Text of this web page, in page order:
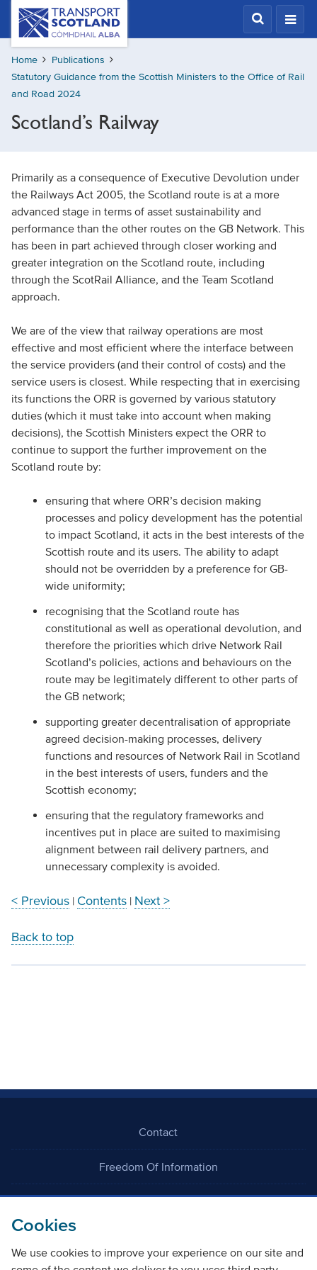
Cookies
We use cookies to improve your experience on our site and
Skip
content
Transport
Scotland,
Comhdhail
alba
home
button
Home
Publications
Statutory Guidance from the Scottish Ministers to the Office of Rail
and Road 2024
Scotland’s Railway
Primarily as a consequence of Executive Devolution under
the Railways Act 2005, the Scotland route is at a more
advanced stage in terms of asset sustainability and
performance than the other routes on the GB Network. This
has been in part achieved through closer working and
greater integration on the Scotland route, including
through the ScotRail Alliance, and the Team Scotland
approach.
We are of the view that railway operations are most
effective and most efficient where the interface between
the service providers (and their control of costs) and the
service users is closest. While respecting that in exercising
its functions the ORR is governed by various statutory
duties (which it must take into account when making
decisions), the Scottish Ministers expect the ORR to
continue to support the further improvement on the
Scotland route by:
ensuring that where ORR’s decision making
processes and policy development has the potential
to impact Scotland, it acts in the best interests of the
Scottish route and its users. The ability to adapt
should not be overridden by a preference for GB-
wide uniformity;
recognising that the Scotland route has
constitutional as well as operational devolution, and
therefore the priorities which drive Network Rail
Scotland’s policies, actions and behaviours on the
route may be legitimately different to other parts of
the GB network;
supporting greater decentralisation of appropriate
agreed decision-making processes, delivery
functions and resources of Network Rail in Scotland
in the best interests of users, funders and the
Scottish economy;
ensuring that the regulatory frameworks and
incentives put in place are suited to maximising
alignment between rail delivery partners, and
unnecessary complexity is avoided.
< Previous| Contents| Next >
Back to top
Contact
Freedom Of Information
Careers